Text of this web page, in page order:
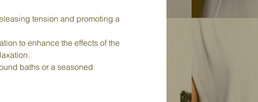
tension and promoting a
to enhance the effects of the
baths or a seasoned